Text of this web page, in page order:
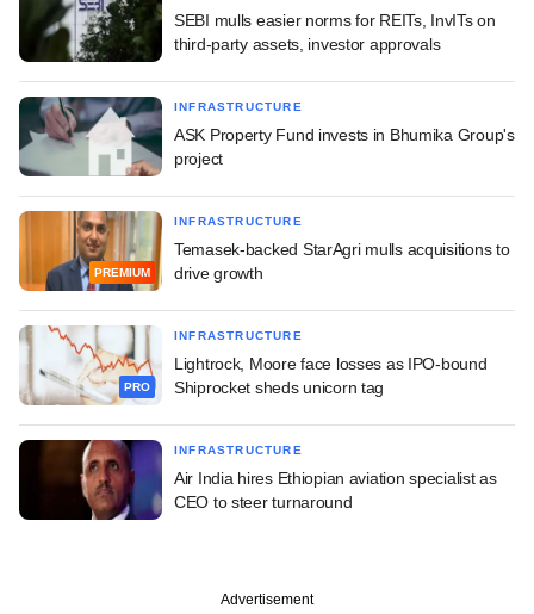
SEBI mulls easier norms for REITs, InvITs on
third-party assets, investor approvals
INFRASTRUCTURE
ASK Property Fund invests in Bhumika Group's
project
PREMIUM
INFRASTRUCTURE
Temasek-backed StarAgri mulls acquisitions to
drive growth
PRO
INFRASTRUCTURE
Lightrock, Moore face losses as IPO-bound
Shiprocket sheds unicorn tag
INFRASTRUCTURE
Air India hires Ethiopian aviation specialist as
CEO to steer turnaround
Advertisement